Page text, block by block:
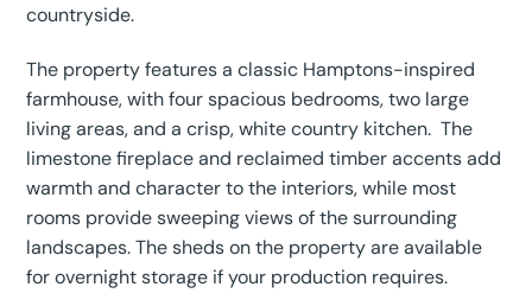
countryside.
The property features a classic Hamptons-inspired
farmhouse, with four spacious bedrooms, two large
living areas, and a crisp, white country kitchen. The
limestone fireplace and reclaimed timber accents add
warmth and character to the interiors, while most
rooms provide sweeping views of the surrounding
landscapes. The sheds on the property are available
for overnight storage if your production requires.